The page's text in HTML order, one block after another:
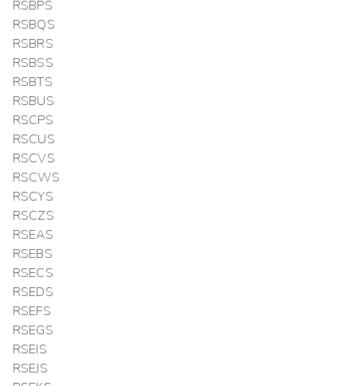
RSBPS
RSBQS
RSBRS
RSBSS
RSBTS
RSBUS
RSCPS
RSCUS
RSCVS
RSCWS
RSCYS
RSCZS
RSEAS
RSEBS
RSECS
RSEDS
RSEFS
RSEGS
RSEIS
RSEJS